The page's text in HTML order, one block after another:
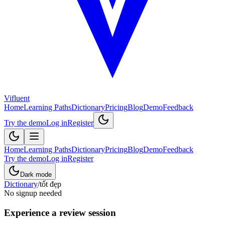
Vifluent
HomeLearning PathsDictionaryPricingBlogDemoFeedback
Try the demoLog inRegister
HomeLearning PathsDictionaryPricingBlogDemoFeedback
Try the demoLog inRegister
Dark mode
Dictionary/tốt đẹp
No signup needed
Experience a review session